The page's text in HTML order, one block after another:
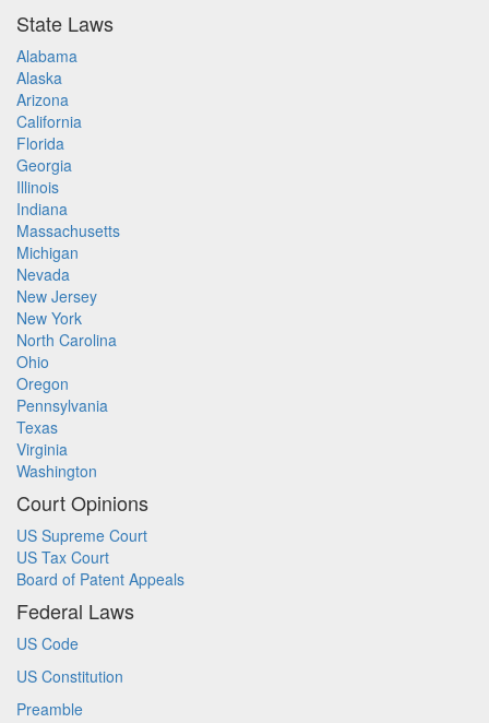
State Laws
Alabama
Alaska
Arizona
California
Florida
Georgia
Illinois
Indiana
Massachusetts
Michigan
Nevada
New Jersey
New York
North Carolina
Ohio
Oregon
Pennsylvania
Texas
Virginia
Washington
Court Opinions
US Supreme Court
US Tax Court
Board of Patent Appeals
Federal Laws
US Code
US Constitution
Preamble